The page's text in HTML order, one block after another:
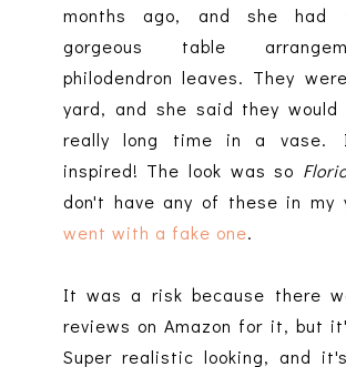
months ago, and she had
gorgeous table
philodendron leaves. They
yard, and she said they
really long time in a vase.
inspired! The look was so
don't have any of these in my
went with a fake one.
It was a risk because there
reviews on Amazon for it, but
Super realistic looking, and